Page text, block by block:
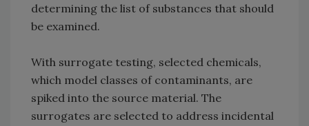
determining the list of substances that should
be examined.
With surrogate testing, selected chemicals,
which model classes of contaminants, are
spiked into the source material. The
surrogates are selected to address incidental